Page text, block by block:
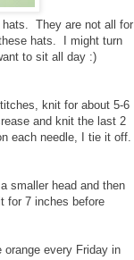
They are not all for
hats. I might turn
to sit all day :)
knit for about 5-6
and knit the last 2
each needle, I tie it off.
smaller head and then
for 7 inches before
every Friday in